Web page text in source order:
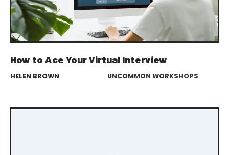
How to Ace Your Virtual Interview
HELEN BROWN UNCOMMON WORKSHOPS